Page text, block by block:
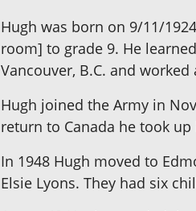
Hugh was born on 9/11/
room] to grade 9. He
Vancouver, B.C. and
Hugh joined the Army in
return to Canada he took
In 1948 Hugh moved to
Elsie Lyons. They had six